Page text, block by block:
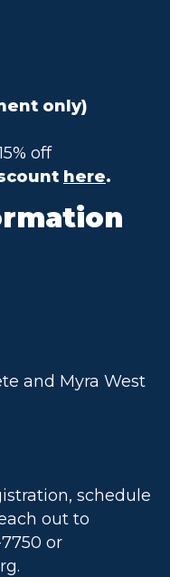
only)
off
here.
and Myra West
schedule
out to
or